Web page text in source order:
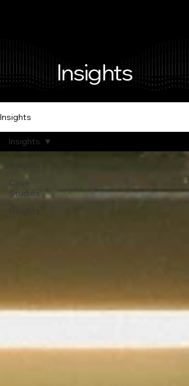
Insights
Insights
Case
Studies
Insights